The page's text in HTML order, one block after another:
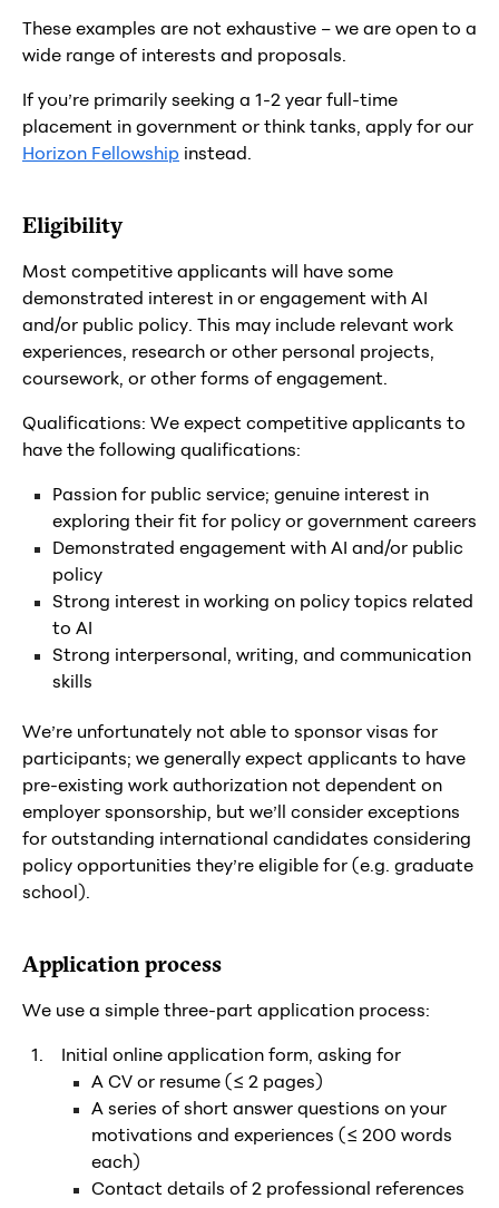
These examples are not exhaustive – we are open to a
wide range of interests and proposals.
If you’re primarily seeking a 1-2 year full-time
placement in government or think tanks, apply for our
Horizon Fellowship instead.
Eligibility
Most competitive applicants will have some
demonstrated interest in or engagement with AI
and/or public policy. This may include relevant work
experiences, research or other personal projects,
coursework, or other forms of engagement.
Qualifications: We expect competitive applicants to
have the following qualifications:
Passion for public service; genuine interest in
exploring their fit for policy or government careers
Demonstrated engagement with AI and/or public
policy
Strong interest in working on policy topics related
to AI
Strong interpersonal, writing, and communication
skills
We’re unfortunately not able to sponsor visas for
participants; we generally expect applicants to have
pre-existing work authorization not dependent on
employer sponsorship, but we’ll consider exceptions
for outstanding international candidates considering
policy opportunities they’re eligible for (e.g. graduate
school).
Application process
We use a simple three-part application process:
Initial online application form, asking for
A CV or resume (≤ 2 pages)
A series of short answer questions on your
motivations and experiences (≤ 200 words
each)
Contact details of 2 professional references